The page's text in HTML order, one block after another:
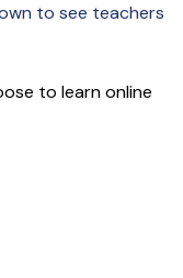
to see teachers
to learn online